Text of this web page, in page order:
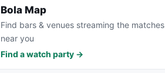
Bola Map
Find bars & venues streaming the matches
near you
Find a watch party →